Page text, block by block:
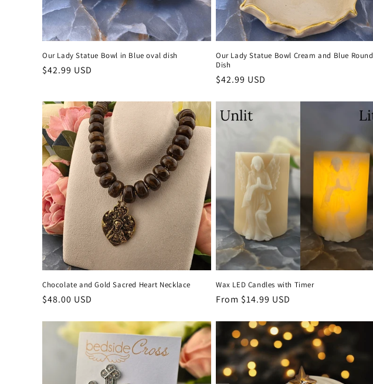
Our Lady Statue Bowl in Blue oval dish
Regular
$42.99 USD
Our Lady Statue Bowl Cream and Blue Round
Dish
Regular
$42.99 USD
Chocolate and Gold Sacred Heart Necklace
Regular
$48.00 USD
Wax LED Candles with Timer
Regular
From $14.99 USD